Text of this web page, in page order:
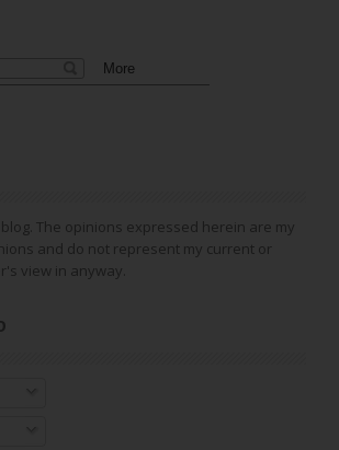
The opinions expressed herein are my
and do not represent my current or
view in anyway.